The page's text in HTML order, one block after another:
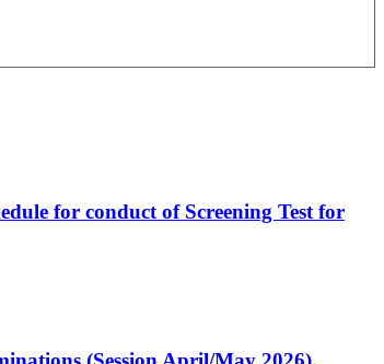
for conduct of Screening Test for